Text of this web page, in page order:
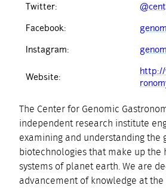
Twitter:
Facebook:
Instagram:
Website:
http://
The Center for Genomic
independent research institute
examining and understanding the
biotechnologies that make up the
systems of planet earth. We are
advancement of knowledge at